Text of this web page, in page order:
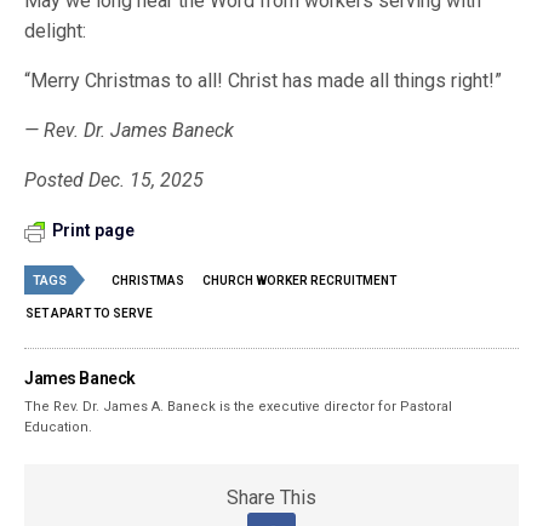
delight:
“Merry Christmas to all! Christ has made all things right!”
— Rev. Dr. James Baneck
Posted Dec. 15, 2025
Print page
TAGS CHRISTMAS CHURCH WORKER RECRUITMENT
SET APART TO SERVE
James Baneck
The Rev. Dr. James A. Baneck is the executive director for Pastoral
Education.
Share This